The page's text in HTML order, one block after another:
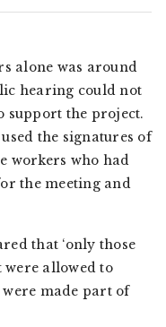
alone was around
hearing could not
support the project.
the signatures of
workers who had
the meeting and
that ‘only those
allowed to
made part of